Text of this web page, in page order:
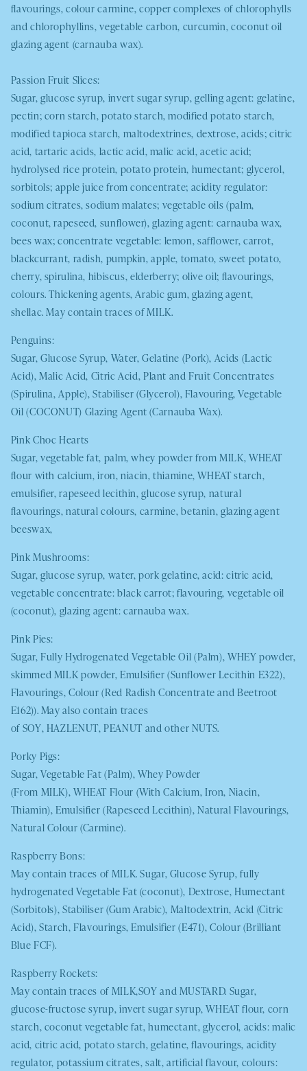
flavourings, colour carmine, copper complexes of chlorophylls
and chlorophyllins, vegetable carbon, curcumin, coconut oil
glazing agent (carnauba wax).
Passion Fruit Slices:
Sugar, glucose syrup, invert sugar syrup, gelling agent: gelatine,
pectin; corn starch, potato starch, modified potato starch,
modified tapioca starch, maltodextrines, dextrose, acids; citric
acid, tartaric acids, lactic acid, malic acid, acetic acid;
hydrolysed rice protein, potato protein, humectant; glycerol,
sorbitols; apple juice from concentrate; acidity regulator:
sodium citrates, sodium malates; vegetable oils (palm,
coconut, rapeseed, sunflower), glazing agent: carnauba wax,
bees wax; concentrate vegetable: lemon, safflower, carrot,
blackcurrant, radish, pumpkin, apple, tomato, sweet potato,
cherry, spirulina, hibiscus, elderberry; olive oil; flavourings,
colours. Thickening agents, Arabic gum, glazing agent,
shellac. May contain traces ofMILK.
Penguins:
Sugar, Glucose Syrup, Water, Gelatine (Pork), Acids (Lactic
Acid), Malic Acid, Citric Acid, Plant and Fruit Concentrates
(Spirulina, Apple), Stabiliser (Glycerol), Flavouring, Vegetable
Oil (COCONUT) Glazing Agent (Carnauba Wax).
Pink Choc Hearts
Sugar, vegetable fat, palm, whey powder fromMILK,WHEAT
flour with calcium, iron, niacin, thiamine,WHEATstarch,
emulsifier, rapeseed lecithin, glucose syrup, natural
flavourings, natural colours, carmine, betanin, glazing agent
beeswax,
Pink Mushrooms:
Sugar, glucose syrup, water, pork gelatine, acid: citric acid,
vegetable concentrate: black carrot; flavouring, vegetable oil
(coconut), glazing agent: carnauba wax.
Pink Pies:
Sugar, Fully Hydrogenated Vegetable Oil (Palm),WHEYpowder,
skimmedMILKpowder, Emulsifier (Sunflower Lecithin E322),
Flavourings, Colour (Red Radish Concentrate and Beetroot
E162)). May also contain traces
ofSOY,HAZLENUT,PEANUT and otherNUTS.
Porky Pigs:
Sugar, Vegetable Fat (Palm), Whey Powder
(From MILK),WHEAT Flour (With Calcium, Iron, Niacin,
Thiamin), Emulsifier (Rapeseed Lecithin), Natural Flavourings,
Natural Colour (Carmine).
Raspberry Bons:
May contain traces ofMILK.Sugar, Glucose Syrup, fully
hydrogenated Vegetable Fat (coconut), Dextrose, Humectant
(Sorbitols), Stabiliser (Gum Arabic), Maltodextrin, Acid (Citric
Acid), Starch, Flavourings, Emulsifier (E471), Colour (Brilliant
Blue FCF).
Raspberry Rockets:
May contain traces ofMILK,SOYandMUSTARD. Sugar,
glucose-fructose syrup, invert sugar syrup,WHEATflour, corn
starch, coconut vegetable fat, humectant, glycerol, acids: malic
acid, citric acid, potato starch, gelatine, flavourings, acidity
regulator, potassium citrates, salt, artificial flavour, colours: